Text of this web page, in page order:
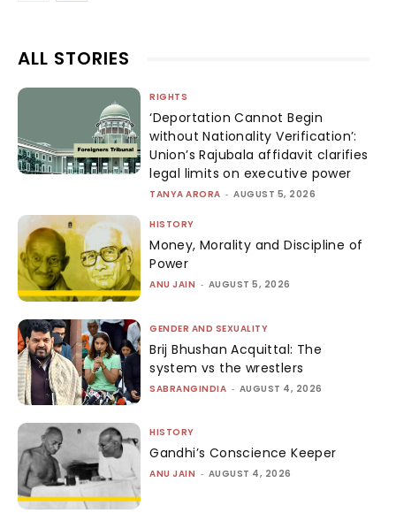
ALL STORIES
RIGHTS
‘Deportation Cannot Begin
without Nationality Verification’:
Union’s Rajubala affidavit clarifies
legal limits on executive power
TANYA ARORA - AUGUST 5, 2026
HISTORY
Money, Morality and Discipline of
Power
ANU JAIN - AUGUST 5, 2026
GENDER AND SEXUALITY
Brij Bhushan Acquittal: The
system vs the wrestlers
SABRANGINDIA - AUGUST 4, 2026
HISTORY
Gandhi’s Conscience Keeper
ANU JAIN - AUGUST 4, 2026